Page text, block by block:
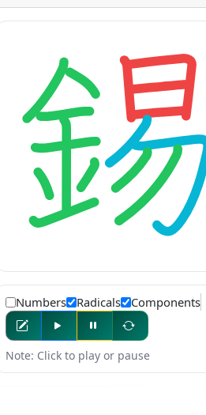
Numbers Radicals Components
Note: Click to play or pause